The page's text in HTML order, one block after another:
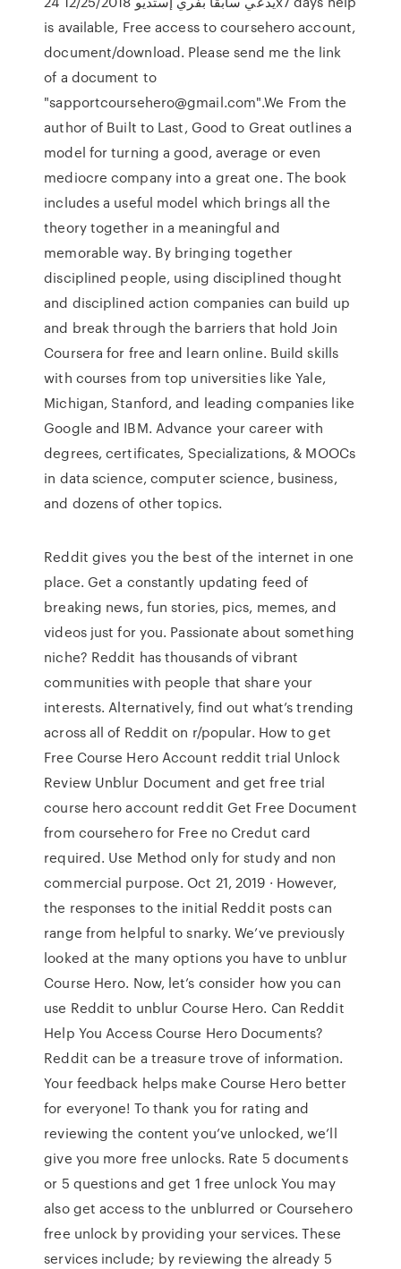
is available, Free access to coursehero account,
document/download. Please send me the link
of a document to
"sapportcoursehero@gmail.com".We From the
author of Built to Last, Good to Great outlines a
model for turning a good, average or even
mediocre company into a great one. The book
includes a useful model which brings all the
theory together in a meaningful and
memorable way. By bringing together
disciplined people, using disciplined thought
and disciplined action companies can build up
and break through the barriers that hold Join
Coursera for free and learn online. Build skills
with courses from top universities like Yale,
Michigan, Stanford, and leading companies like
Google and IBM. Advance your career with
degrees, certificates, Specializations, & MOOCs
in data science, computer science, business,
and dozens of other topics.
Reddit gives you the best of the internet in one
place. Get a constantly updating feed of
breaking news, fun stories, pics, memes, and
videos just for you. Passionate about something
niche? Reddit has thousands of vibrant
communities with people that share your
interests. Alternatively, find out what’s trending
across all of Reddit on r/popular. How to get
Free Course Hero Account reddit trial Unlock
Review Unblur Document and get free trial
course hero account reddit Get Free Document
from coursehero for Free no Credut card
required. Use Method only for study and non
commercial purpose. Oct 21, 2019 · However,
the responses to the initial Reddit posts can
range from helpful to snarky. We’ve previously
looked at the many options you have to unblur
Course Hero. Now, let’s consider how you can
use Reddit to unblur Course Hero. Can Reddit
Help You Access Course Hero Documents?
Reddit can be a treasure trove of information.
Your feedback helps make Course Hero better
for everyone! To thank you for rating and
reviewing the content you’ve unlocked, we’ll
give you more free unlocks. Rate 5 documents
or 5 questions and get 1 free unlock You may
also get access to the unblurred or Coursehero
free unlock by providing your services. These
services include; by reviewing the already 5